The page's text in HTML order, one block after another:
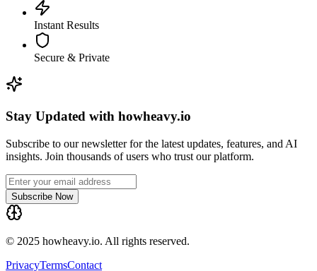
Instant Results
Secure & Private
Stay Updated with howheavy.io
Subscribe to our newsletter for the latest updates, features, and AI
insights. Join thousands of users who trust our platform.
Subscribe Now
© 2025 howheavy.io. All rights reserved.
PrivacyTermsContact